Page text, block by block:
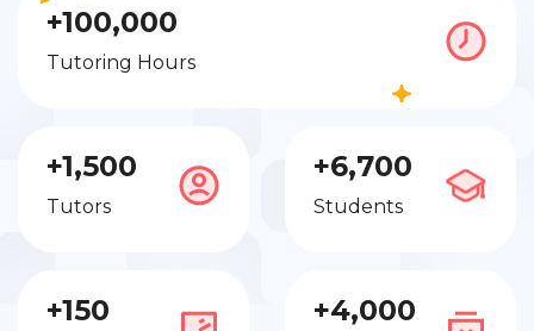
+100,000
Tutoring Hours
+1,500
Tutors
+6,700
Students
+150 +4,000